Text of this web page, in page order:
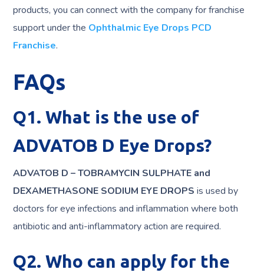
products, you can connect with the company for franchise
support under the Ophthalmic Eye Drops PCD
Franchise.
FAQs
Q1. What is the use of
ADVATOB D Eye Drops?
ADVATOB D – TOBRAMYCIN SULPHATE and
DEXAMETHASONE SODIUM EYE DROPS is used by
doctors for eye infections and inflammation where both
antibiotic and anti-inflammatory action are required.
Q2. Who can apply for the